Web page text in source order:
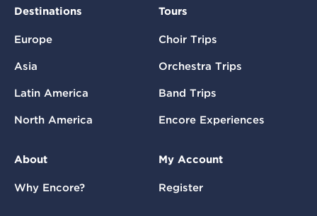
Destinations
Europe
Asia
Latin America
North America
Tours
Choir Trips
Orchestra Trips
Band Trips
Encore Experiences
About
Why Encore?
My Account
Register